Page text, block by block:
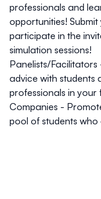
professionals and
opportunities!
participate in the
simulation sessions!
Panelists/Facilitators
advice with students
professionals in
Companies -
pool of students